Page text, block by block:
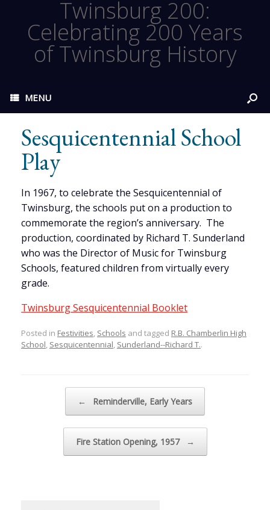
Twinsburg 200:
Celebrating 200 Years
of Twinsburg History
MENU
Sesquicentennial School
Play
In 1967, to celebrate the Sesquicentennial of
Twinsburg, the schools put on a production to
commemorate the region’s anniversary. The
production, coordinated by Richard T. Sunderland
who was the Director of Music for Twinsburg
Schools, featured children from virtually every
grade.
Twinsburg Sesquicentennial Booklet
Posted in Festivities Schools and tagged R.B. Chamberlin High
School Sesquicentennial Sunderland--Richard T..
← Reminderville, Early Years
Fire Station Opening, 1957 →